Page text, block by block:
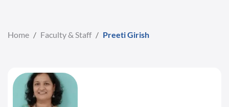
Home / Faculty & Staff / Preeti Girish